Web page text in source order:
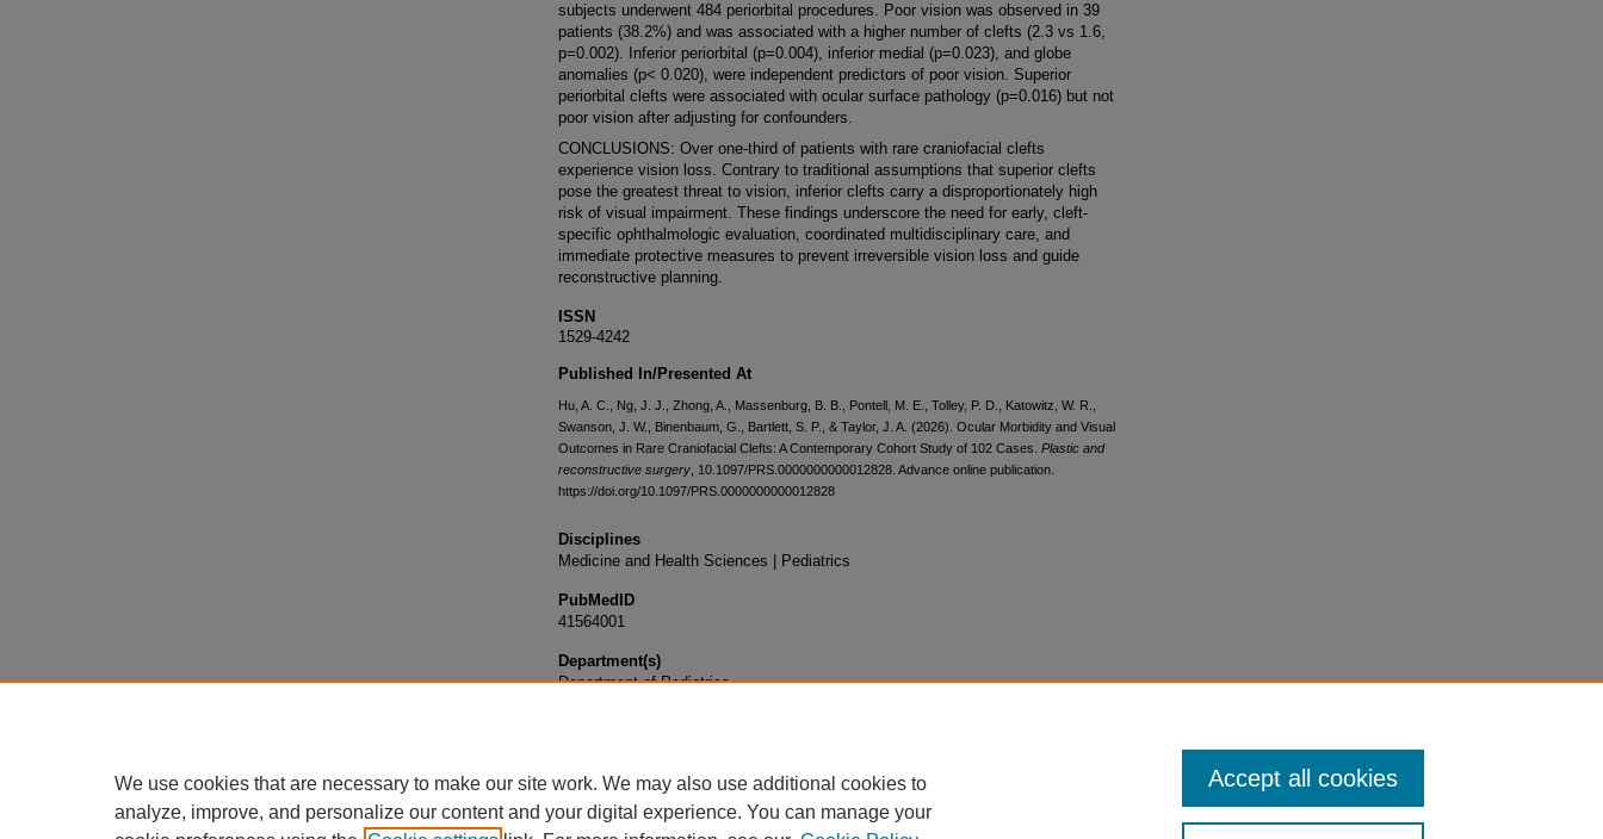
subjects underwent 484 periorbital procedures. Poor vision was observed in 39
patients (38.2%) and was associated with a higher number of clefts (2.3 vs 1.6,
p=0.002). Inferior periorbital (p=0.004), inferior medial (p=0.023), and globe
anomalies (p< 0.020), were independent predictors of poor vision. Superior
periorbital clefts were associated with ocular surface pathology (p=0.016) but not
poor vision after adjusting for confounders.
CONCLUSIONS: Over one-third of patients with rare craniofacial clefts
experience vision loss. Contrary to traditional assumptions that superior clefts
pose the greatest threat to vision, inferior clefts carry a disproportionately high
risk of visual impairment. These findings underscore the need for early, cleft-
specific ophthalmologic evaluation, coordinated multidisciplinary care, and
immediate protective measures to prevent irreversible vision loss and guide
reconstructive planning.
ISSN
1529-4242
Published In/Presented At
Hu, A. C., Ng, J. J., Zhong, A., Massenburg, B. B., Pontell, M. E., Tolley, P. D., Katowitz, W. R.,
Swanson, J. W., Binenbaum, G., Bartlett, S. P., & Taylor, J. A. (2026). Ocular Morbidity and Visual
Outcomes in Rare Craniofacial Clefts: A Contemporary Cohort Study of 102 Cases. Plastic and
reconstructive surgery , 10.1097/PRS.0000000000012828. Advance online publication.
https://doi.org/10.1097/PRS.0000000000012828
Disciplines
Medicine and Health Sciences | Pediatrics
PubMedID
41564001
Department(s)
Department of Pediatrics
We use cookies that are necessary to make our site work. We may also use additional cookies to
analyze, improve, and personalize our content and your digital experience. You can manage your
Accept all cookies